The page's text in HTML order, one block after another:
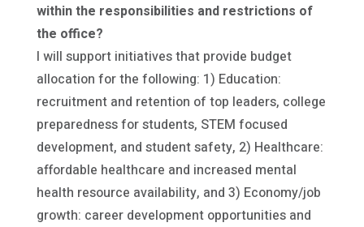
within the responsibilities and restrictions of
the office?
I will support initiatives that provide budget
allocation for the following: 1) Education:
recruitment and retention of top leaders, college
preparedness for students, STEM focused
development, and student safety, 2) Healthcare:
affordable healthcare and increased mental
health resource availability, and 3) Economy/job
growth: career development opportunities and